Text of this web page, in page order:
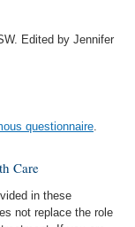
Edited by Jennifer
questionnaire
Care
in these
not replace the role